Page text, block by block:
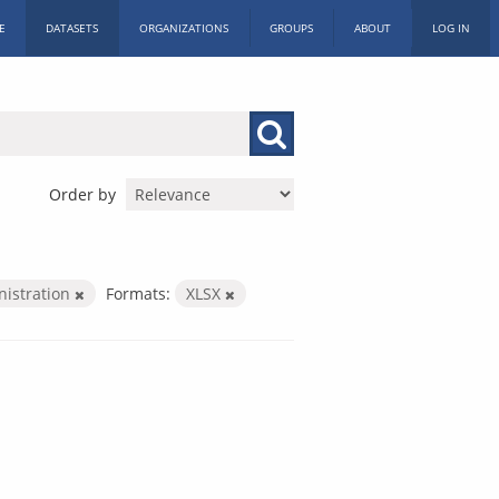
DATASETS ORGANIZATIONS GROUPS ABOUT LOG IN
Order by
Formats: XLSX